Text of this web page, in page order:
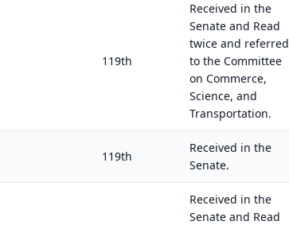
119th
Received in the
Senate and Read
twice and referred
to the Committee
on Commerce,
Science, and
Transportation.
119th
Received in the
Senate.
Received in the
Senate and Read